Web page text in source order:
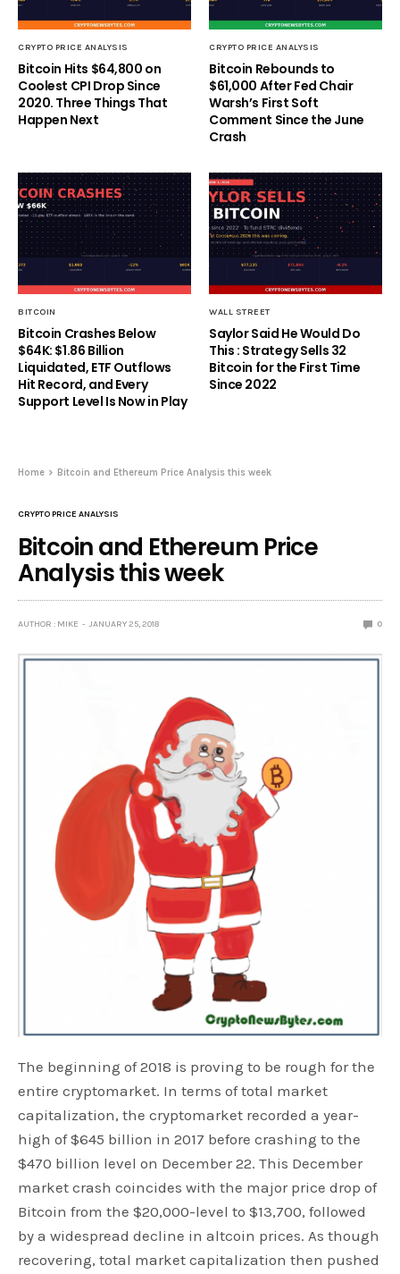
CRYPTO PRICE ANALYSIS
Bitcoin Hits $64,800 on
Coolest CPI Drop Since
2020. Three Things That
Happen Next
CRYPTO PRICE ANALYSIS
Bitcoin Rebounds to
$61,000 After Fed Chair
Warsh’s First Soft
Comment Since the June
Crash
BITCOIN
Bitcoin Crashes Below
$64K: $1.86 Billion
Liquidated, ETF Outflows
Hit Record, and Every
Support Level Is Now in Play
WALL STREET
Saylor Said He Would Do
This : Strategy Sells 32
Bitcoin for the First Time
Since 2022
Home Bitcoin and Ethereum Price Analysis this week
CRYPTO PRICE ANALYSIS
Bitcoin and Ethereum Price
Analysis this week
AUTHOR : MIKE JANUARY 25, 2018 0
The beginning of 2018 is proving to be rough for the
entire cryptomarket. In terms of total market
capitalization, the cryptomarket recorded a year-
high of $645 billion in 2017 before crashing to the
$470 billion level on December 22. This December
market crash coincides with the major price drop of
Bitcoin from the $20,000-level to $13,700, followed
by a widespread decline in altcoin prices. As though
recovering, total market capitalization then pushed